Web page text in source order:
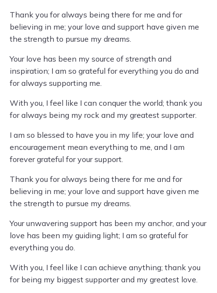
Thank you for always being there for me and for
believing in me; your love and support have given me
the strength to pursue my dreams.
Your love has been my source of strength and
inspiration; I am so grateful for everything you do and
for always supporting me.
With you, I feel like I can conquer the world; thank you
for always being my rock and my greatest supporter.
I am so blessed to have you in my life; your love and
encouragement mean everything to me, and I am
forever grateful for your support.
Thank you for always being there for me and for
believing in me; your love and support have given me
the strength to pursue my dreams.
Your unwavering support has been my anchor, and your
love has been my guiding light; I am so grateful for
everything you do.
With you, I feel like I can achieve anything; thank you
for being my biggest supporter and my greatest love.